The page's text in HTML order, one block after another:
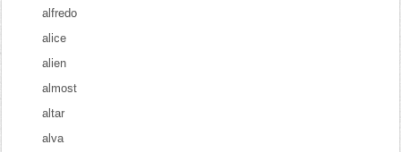
alfredo
alice
alien
almost
altar
alva